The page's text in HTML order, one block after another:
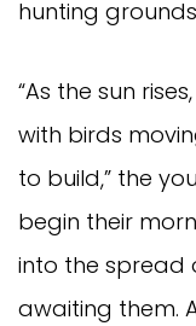
hunting
“As the sun
with birds
to build,” the
begin their
into the spread
awaiting them.